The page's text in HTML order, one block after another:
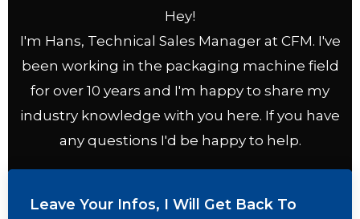
Hey!
I'm Hans, Technical Sales Manager at CFM. I've
been working in the packaging machine field
for over 10 years and I'm happy to share my
industry knowledge with you here. If you have
any questions I'd be happy to help.
Leave Your Infos, I Will Get Back To